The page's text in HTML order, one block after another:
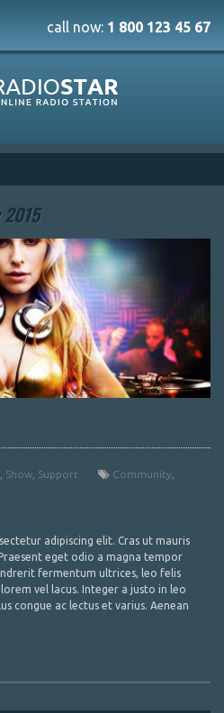
call now: 1 800 123 45 67
2015
Show Support Community
adipiscing elit. Cras ut mauris
eget odio a magna tempor
fermentum ultrices, leo felis
vel lacus. Integer a justo in leo
congue ac lectus et varius. Aenean